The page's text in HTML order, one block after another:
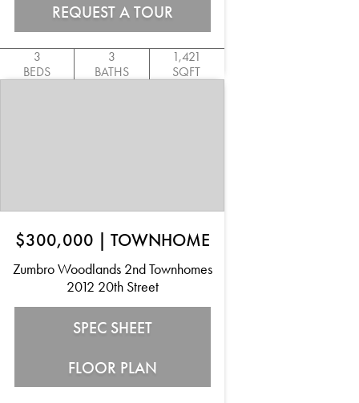
REQUEST A TOUR
3
BEDS
3
BATHS
1,421
SQFT
$300,000 TOWNHOME
Zumbro Woodlands 2nd Townhomes
2012 20th Street
SPEC SHEET
FLOOR PLAN